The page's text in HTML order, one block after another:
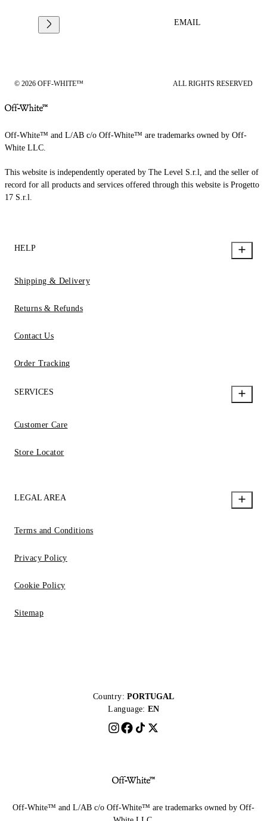
EMAIL
© 2026 OFF-WHITE™ ALL RIGHTS RESERVED
Off-White™ and L/AB c/o Off-White™ are trademarks owned by Off-
White LLC.
This website is independently operated by The Level S.r.l, and the seller of
record for all products and services offered through this website is Progetto
17 S.r.l.
HELP
Shipping & Delivery
Returns & Refunds
Contact Us
Order Tracking
SERVICES
Customer Care
Store Locator
LEGAL AREA
Terms and Conditions
Privacy Policy
Cookie Policy
Sitemap
Country: PORTUGAL
Language: EN
Off-White™ and L/AB c/o Off-White™ are trademarks owned by Off-